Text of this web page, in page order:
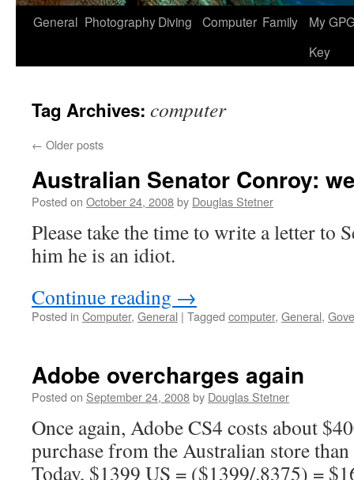
General PhotographyDiving Computer Family
My
Key
Tag Archives: computer
← Older posts
Australian Senator Conroy:
Posted on October 24, 2008by Douglas Stetner
Please take the time to write a letter to
him he is an idiot.
Continue reading →
Posted in Computer, General | Tagged computer, General,
Adobe overcharges again
Posted on September 24, 2008by Douglas Stetner
Once again, Adobe CS4 costs about
purchase from the Australian store
Today, $1399 US = ($1399/.8375) =